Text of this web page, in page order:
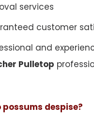
services
customer
and
Pulletop
possums despise?